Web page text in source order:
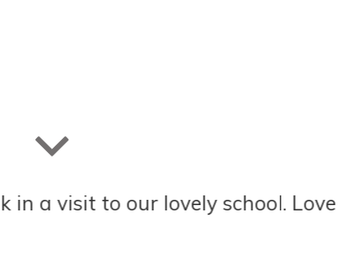
our lovely school. Love one